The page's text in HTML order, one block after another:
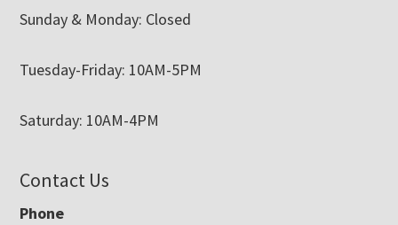
Sunday & Monday: Closed
Tuesday-Friday: 10AM-5PM
Saturday: 10AM-4PM
Contact Us
Phone